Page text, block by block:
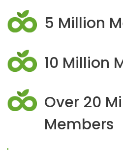
5 Million
10 Million
Over 20
Members